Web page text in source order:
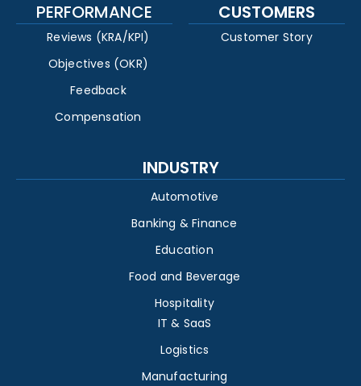
PERFORMANCE
Reviews (KRA/KPI)
Objectives (OKR)
Feedback
Compensation
CUSTOMERS
Customer Story
INDUSTRY
Automotive
Banking & Finance
Education
Food and Beverage
Hospitality
IT & SaaS
Logistics
Manufacturing